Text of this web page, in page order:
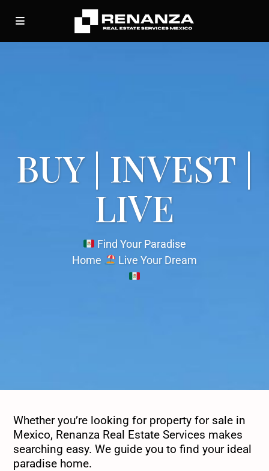
BUY | INVEST |
LIVE
Find Your Paradise
Home
Live Your Dream
Whether you’re looking for property for sale in
Mexico, Renanza Real Estate Services makes
searching easy. We guide you to find your ideal
paradise home.